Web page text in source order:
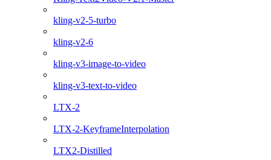
kling-v2-5-turbo
kling-v2-6
kling-v3-image-to-video
kling-v3-text-to-video
LTX-2
LTX-2-KeyframeInterpolation
LTX2-Distilled